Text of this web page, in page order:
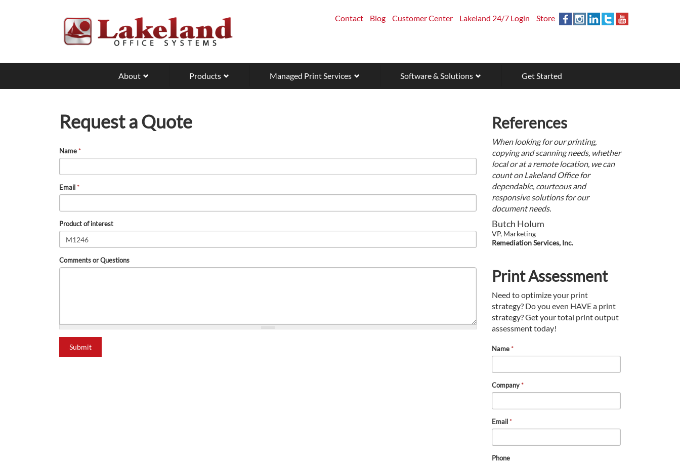
Contact Blog Customer Center Lakeland 24/7 Login Store
About Products Managed Print Services Software & Solutions Get Started
Request a Quote
Name*
Email*
Product of interest
Comments or Questions
Submit
References
When looking for our printing,
copying and scanning needs, whether
local or at a remote location, we can
count on Lakeland Office for
dependable, courteous and
responsive solutions for our
document needs.
Butch Holum
VP, Marketing
Remediation Services, Inc.
Print Assessment
Need to optimize your print
strategy? Do you even HAVE a print
strategy? Get your total print output
assessment today!
Name*
Company*
Email*
Phone